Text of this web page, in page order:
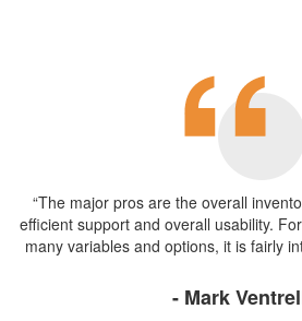
“The major pros are the overall
efficient support and overall usability.
many variables and options, it is fairly
- Mark